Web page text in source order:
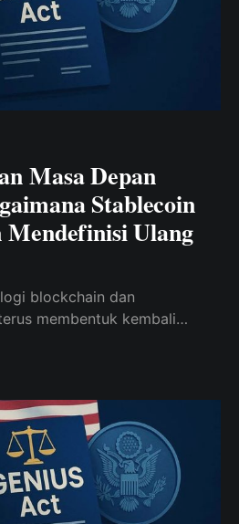
Masa Depan
Stablecoin
Mendefinisi Ulang
blockchain dan
membentuk kembali
transformasi ini. Undang-
dalam bentuk
memberikan aplikasi
Namun, pergeseran ini
hukum; itu